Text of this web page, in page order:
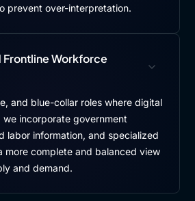
prevent over-interpretation.
Frontline Workforce
and blue-collar roles where digital
we incorporate government
labor information, and specialized
more complete and balanced view
and demand.